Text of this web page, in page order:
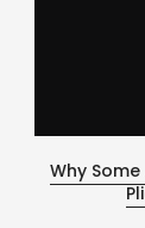
Why